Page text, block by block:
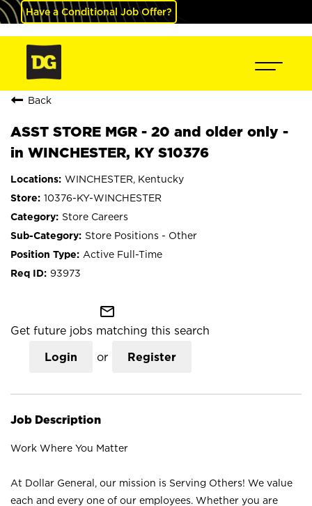
Have a Conditional Job Offer?
Back
ASST STORE MGR - 20 and older only -
in WINCHESTER, KY S10376
WINCHESTER, Kentucky
10376-KY-WINCHESTER
Store Careers
Store Positions - Other
Active Full-Time
93973
mail_outline
Get future jobs matching this search
Login or Register
Job Description
Work Where You Matter
At Dollar General, our mission is Serving Others! We value
each and every one of our employees. Whether you are